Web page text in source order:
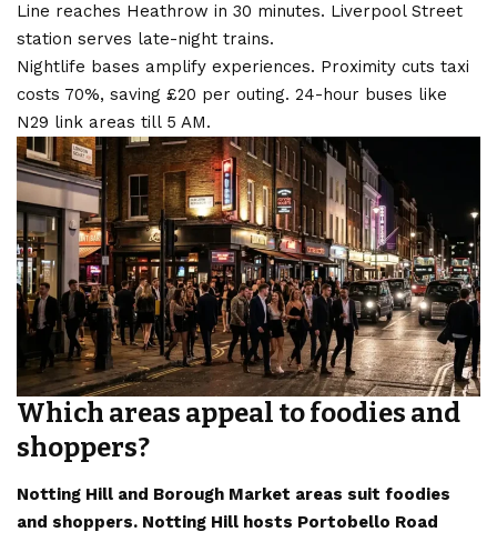
Line reaches Heathrow in 30 minutes. Liverpool Street
station serves late-night trains.
Nightlife bases amplify experiences. Proximity cuts taxi
costs 70%, saving £20 per outing. 24-hour buses like
N29 link areas till 5 AM.
Which areas appeal to foodies and
shoppers?
Notting Hill and Borough Market areas suit foodies
and shoppers. Notting Hill hosts Portobello Road